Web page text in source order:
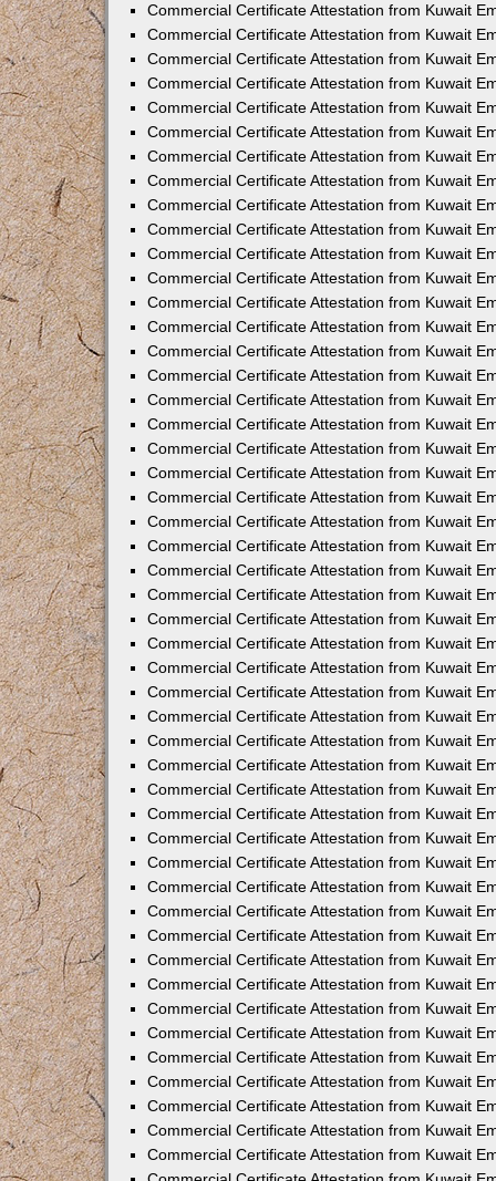
Commercial Certificate Attestation from Kuwait
Commercial Certificate Attestation from Kuwait
Commercial Certificate Attestation from Kuwait
Commercial Certificate Attestation from Kuwait
Commercial Certificate Attestation from Kuwait
Commercial Certificate Attestation from Kuwait
Commercial Certificate Attestation from Kuwait
Commercial Certificate Attestation from Kuwait
Commercial Certificate Attestation from Kuwait
Commercial Certificate Attestation from Kuwait
Commercial Certificate Attestation from Kuwait
Commercial Certificate Attestation from Kuwait
Commercial Certificate Attestation from Kuwait
Commercial Certificate Attestation from Kuwait
Commercial Certificate Attestation from Kuwait
Commercial Certificate Attestation from Kuwait
Commercial Certificate Attestation from Kuwait
Commercial Certificate Attestation from Kuwait
Commercial Certificate Attestation from Kuwait
Commercial Certificate Attestation from Kuwait
Commercial Certificate Attestation from Kuwait
Commercial Certificate Attestation from Kuwait
Commercial Certificate Attestation from Kuwait
Commercial Certificate Attestation from Kuwait
Commercial Certificate Attestation from Kuwait
Commercial Certificate Attestation from Kuwait
Commercial Certificate Attestation from Kuwait
Commercial Certificate Attestation from Kuwait
Commercial Certificate Attestation from Kuwait
Commercial Certificate Attestation from Kuwait
Commercial Certificate Attestation from Kuwait
Commercial Certificate Attestation from Kuwait
Commercial Certificate Attestation from Kuwait
Commercial Certificate Attestation from Kuwait
Commercial Certificate Attestation from Kuwait
Commercial Certificate Attestation from Kuwait
Commercial Certificate Attestation from Kuwait
Commercial Certificate Attestation from Kuwait
Commercial Certificate Attestation from Kuwait
Commercial Certificate Attestation from Kuwait
Commercial Certificate Attestation from Kuwait
Commercial Certificate Attestation from Kuwait
Commercial Certificate Attestation from Kuwait
Commercial Certificate Attestation from Kuwait
Commercial Certificate Attestation from Kuwait
Commercial Certificate Attestation from Kuwait
Commercial Certificate Attestation from Kuwait
Commercial Certificate Attestation from Kuwait